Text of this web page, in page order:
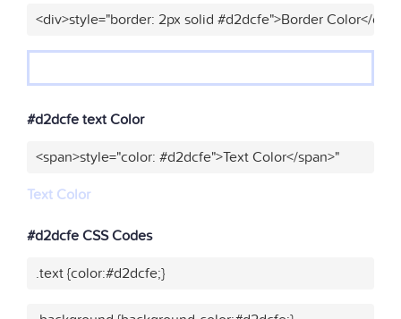
<div>style="border: 2px solid #d2dcfe">Border Color</
#d2dcfe text Color
<span>style="color: #d2dcfe">Text Color</span>"
Text Color
#d2dcfe CSS Codes
.text {color:#d2dcfe;}